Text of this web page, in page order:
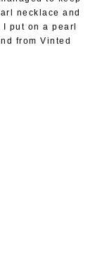
necklace and
put on a pearl
from Vinted